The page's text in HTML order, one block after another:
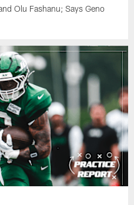
Olu Fashanu; Says Geno